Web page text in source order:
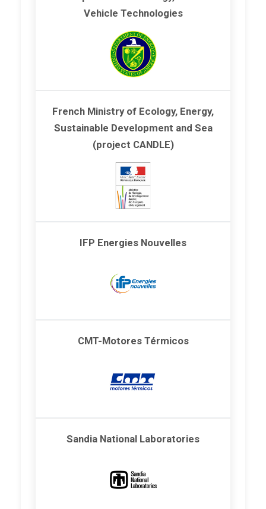
Vehicle Technologies
French Ministry of Ecology, Energy,
Sustainable Development and Sea
(project CANDLE)
IFP Energies Nouvelles
CMT-Motores Térmicos
Sandia National Laboratories